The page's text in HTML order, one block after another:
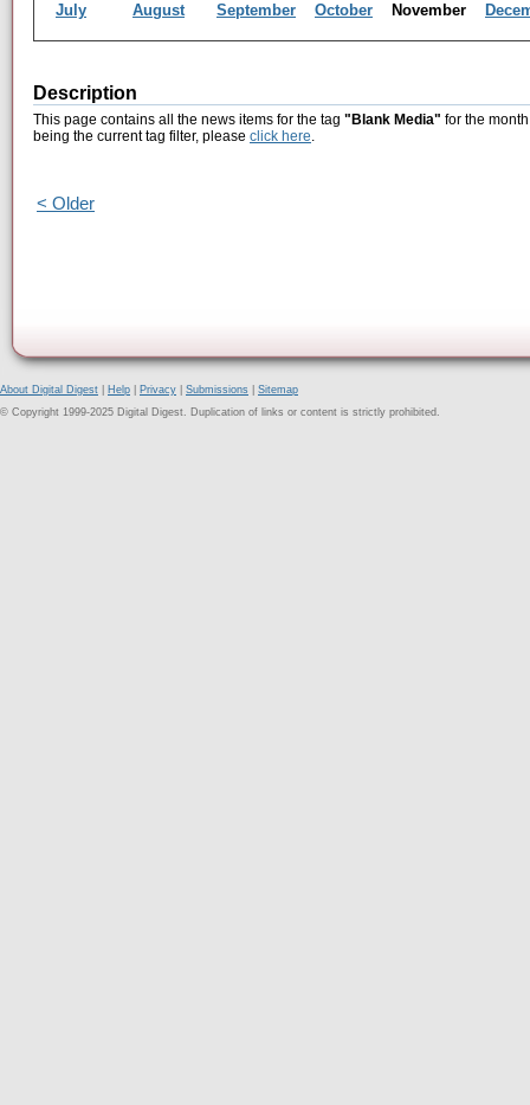
July
August September October November
Description
This page contains all the news items for the tag "Blank Media" for the
being the current tag filter, please click here.
< Older
About Digital Digest Help Privacy Submissions
Sitemap
© Copyright 1999-2025 Digital Digest. Duplication of links or content is strictly prohibited.